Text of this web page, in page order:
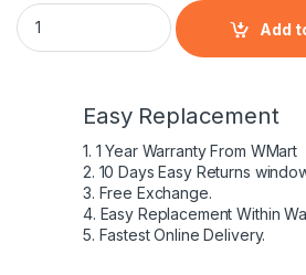
Dell Inspiron 15 3537 4 Cell Laptop
Add
Easy Replacement
1. 1 Year Warranty From WMart
2. 10 Days Easy Returns
3. Free Exchange.
4. Easy Replacement Within
5. Fastest Online Delivery.